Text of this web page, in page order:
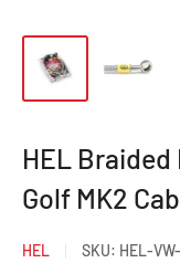
HEL
Golf MK2
HEL SKU: HEL-